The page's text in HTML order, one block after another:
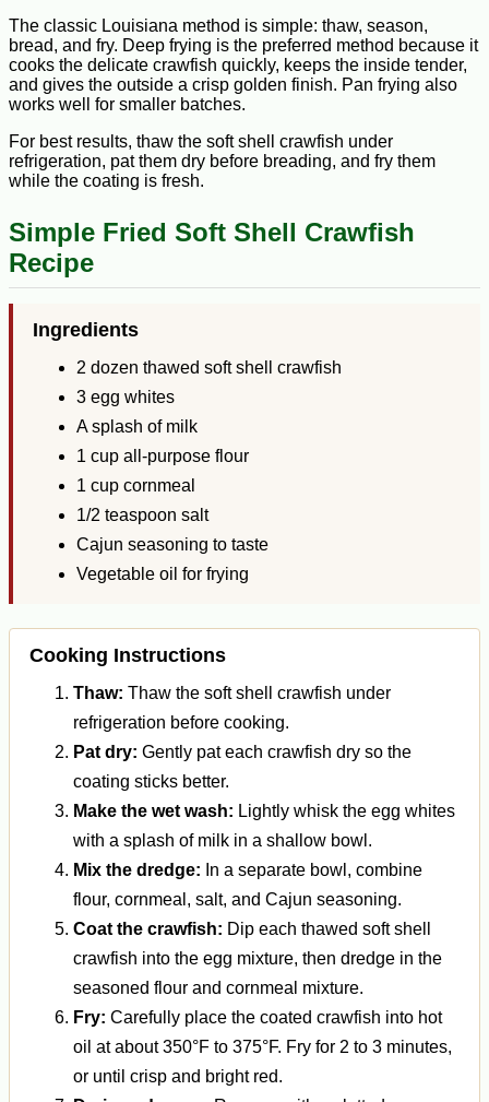
The classic Louisiana method is simple: thaw, season,
bread, and fry. Deep frying is the preferred method because it
cooks the delicate crawfish quickly, keeps the inside tender,
and gives the outside a crisp golden finish. Pan frying also
works well for smaller batches.
For best results, thaw the soft shell crawfish under
refrigeration, pat them dry before breading, and fry them
while the coating is fresh.
Simple Fried Soft Shell Crawfish
Recipe
Ingredients
2 dozen thawed soft shell crawfish
3 egg whites
A splash of milk
1 cup all-purpose flour
1 cup cornmeal
1/2 teaspoon salt
Cajun seasoning to taste
Vegetable oil for frying
Cooking Instructions
Thaw: Thaw the soft shell crawfish under
refrigeration before cooking.
Pat dry: Gently pat each crawfish dry so the
coating sticks better.
Make the wet wash: Lightly whisk the egg whites
with a splash of milk in a shallow bowl.
Mix the dredge: In a separate bowl, combine
flour, cornmeal, salt, and Cajun seasoning.
Coat the crawfish: Dip each thawed soft shell
crawfish into the egg mixture, then dredge in the
seasoned flour and cornmeal mixture.
Fry: Carefully place the coated crawfish into hot
oil at about 350°F to 375°F. Fry for 2 to 3 minutes,
or until crisp and bright red.